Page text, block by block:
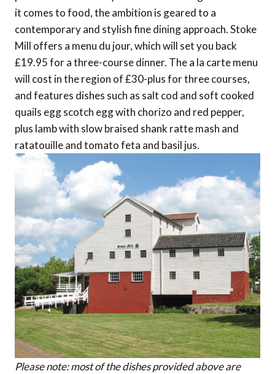
it comes to food, the ambition is geared to a
contemporary and stylish fine dining approach. Stoke
Mill offers a menu du jour, which will set you back
£19.95 for a three-course dinner. The a la carte menu
will cost in the region of £30-plus for three courses,
and features dishes such as salt cod and soft cooked
quails egg scotch egg with chorizo and red pepper,
plus lamb with slow braised shank ratte mash and
ratatouille and tomato feta and basil jus.
Please note: most of the dishes provided above are